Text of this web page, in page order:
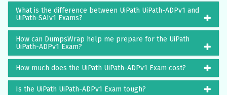
What is the difference between UiPath UiPath-ADPv1 and
UiPath-SAIv1 Exams?
How can DumpsWrap help me prepare for the UiPath
UiPath-ADPv1 Exam?
How much does the UiPath UiPath-ADPv1 Exam cost?
Is the UiPath UiPath-ADPv1 Exam tough?